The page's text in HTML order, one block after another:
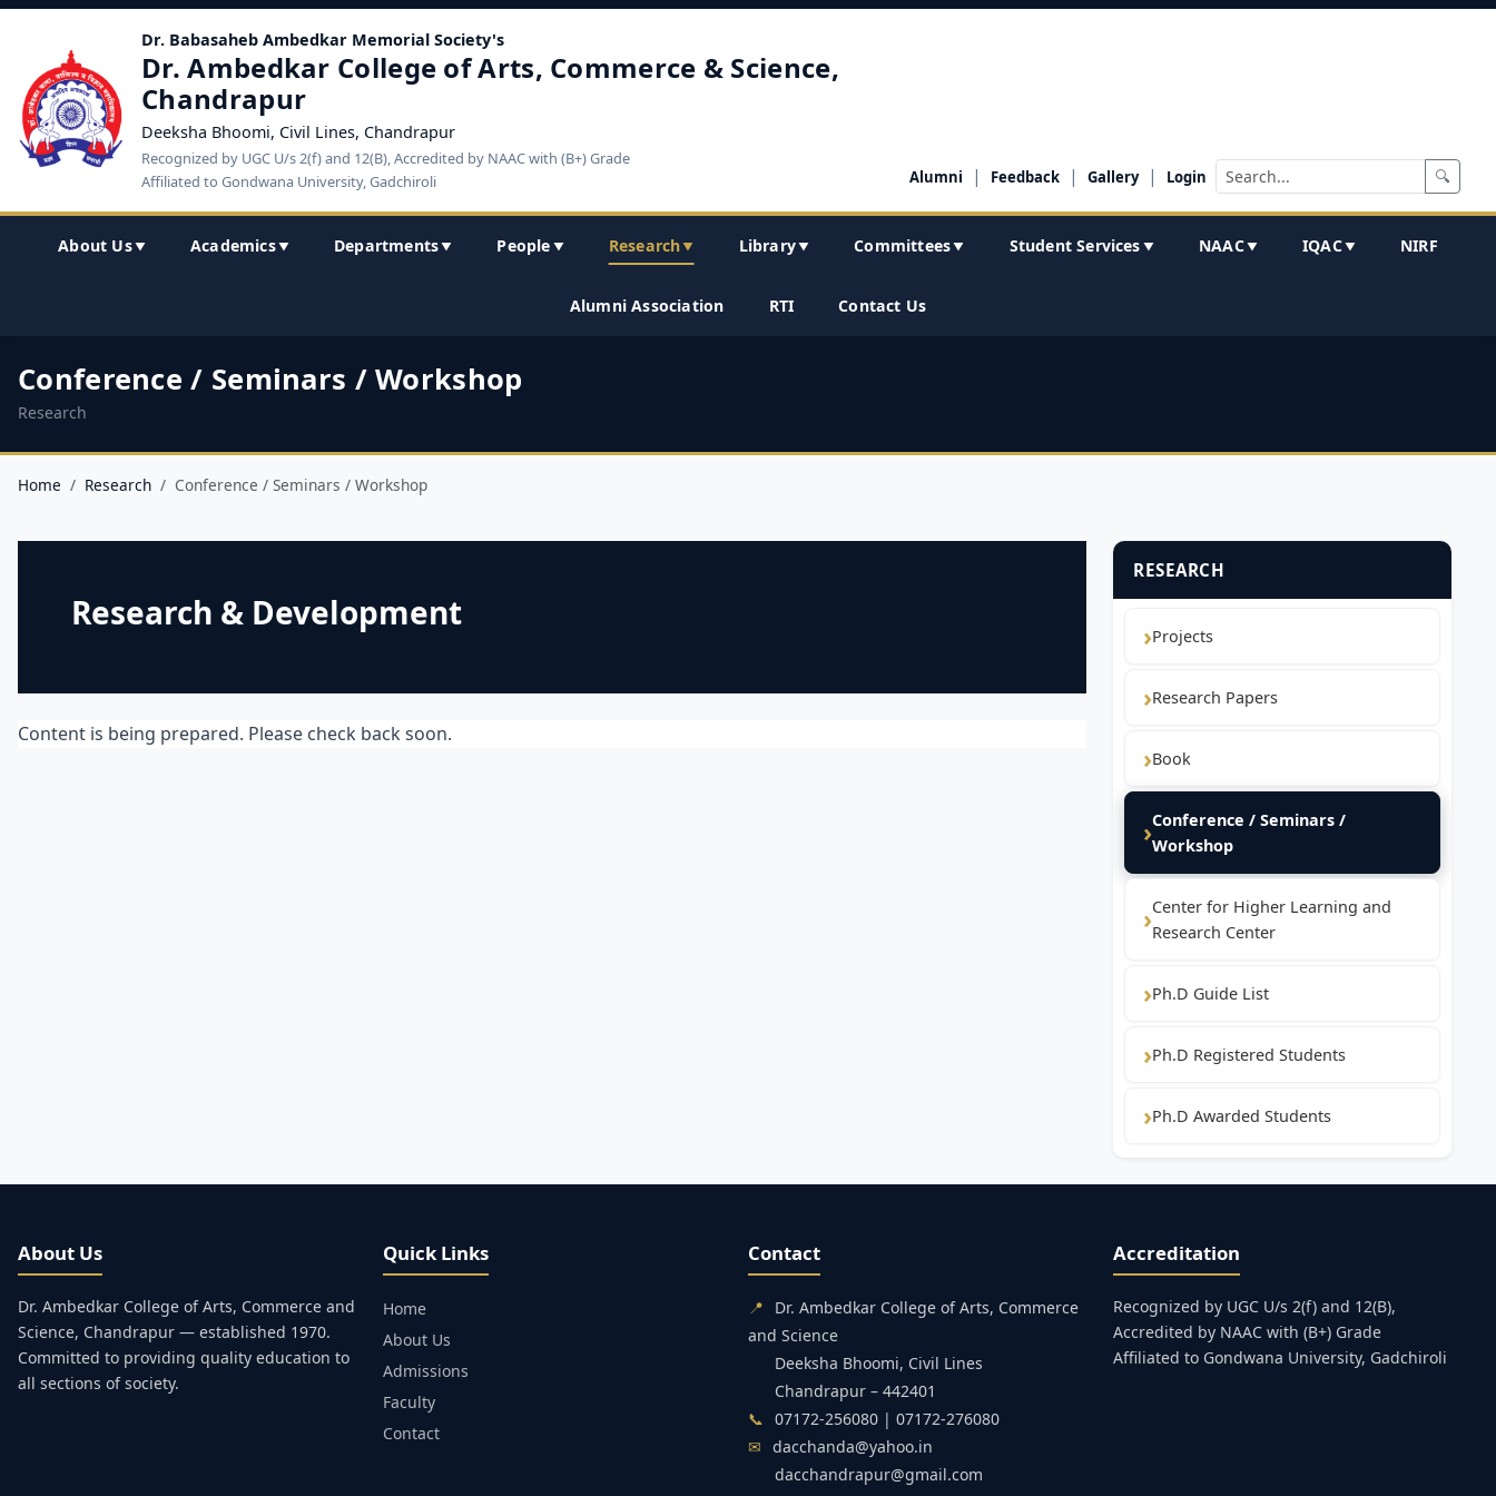
Dr. Babasaheb Ambedkar Memorial Society's
Dr. Ambedkar College of Arts, Commerce & Science,
Chandrapur
Deeksha Bhoomi, Civil Lines, Chandrapur
Recognized by UGC U/s 2(f) and 12(B), Accredited by NAAC with (B+) Grade
Affiliated to Gondwana University, Gadchiroli
Alumni | Feedback | Gallery | Login 🔍
About Us▼ Academics▼ Departments▼ People ▼ Research▼ Library▼ Committees▼ Student Services ▼ NAAC▼ IQAC▼ NIRF
Alumni Association RTI Contact Us
Conference / Seminars / Workshop
Research
Home Research Conference / Seminars / Workshop
Research & Development
Content is being prepared. Please check back soon.
RESEARCH
Projects
Research Papers
Book
Conference / Seminars /
Workshop
Center for Higher Learning and
Research Center
Ph.D Guide List
Ph.D Registered Students
Ph.D Awarded Students
About Us
Dr. Ambedkar College of Arts, Commerce and
Science, Chandrapur — established 1970.
Committed to providing quality education to
all sections of society.
Quick Links
Home
About Us
Admissions
Faculty
Contact
Contact
📍
Dr. Ambedkar College of Arts, Commerce
and Science
Deeksha Bhoomi, Civil Lines
Chandrapur – 442401
📞 07172-256080 | 07172-276080
✉ dacchanda@yahoo.in
dacchandrapur@gmail.com
Accreditation
Recognized by UGC U/s 2(f) and 12(B),
Accredited by NAAC with (B+) Grade
Affiliated to Gondwana University, Gadchiroli